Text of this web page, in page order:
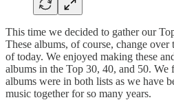
This time we decided to gather our
These albums, of course, change over
of today. We enjoyed making these
albums in the Top 30, 40, and 50.
albums were in both lists as we have
music together for so many years.